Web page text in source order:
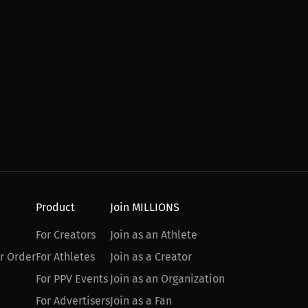
Order
Product
For Creators
For Athletes
For PPV Events
For Advertisers
Join MILLIONS
Join as an Athlete
Join as a Creator
Join as an Organization
Join as a Fan